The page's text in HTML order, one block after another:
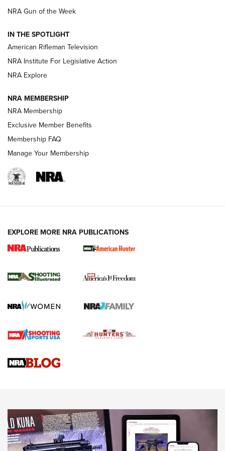
NRA Women | The Armed Citizen® Reload July 17, 2026
ARMED CITIZEN
AMERICAN RIFLEMAN NEWS
New for 2026: KJI K950 Tripod and Titan
The NRA
Screwworm Invasion Stalling at the Southern Border | An
Braves Defy Hunting & Fishing Night Scarcity in MLB | An
Sierra Presents 3 New Rifle Bullets | An Official Journal Of
NEWS NEWS
AMERICAN RIFLEMAN REVIEWS
NRA Gun of the Week
IN THE SPOTLIGHT
American Rifleman Television
NRA Institute For Legislative Action
NRA Explore
NRA MEMBERSHIP
NRA Membership
Exclusive Member Benefits
Membership FAQ
Manage Your Membership
EXPLORE MORE NRA PUBLICATIONS